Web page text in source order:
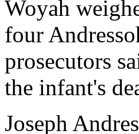
Woyah
four
prosecutors
the infant's
Joseph